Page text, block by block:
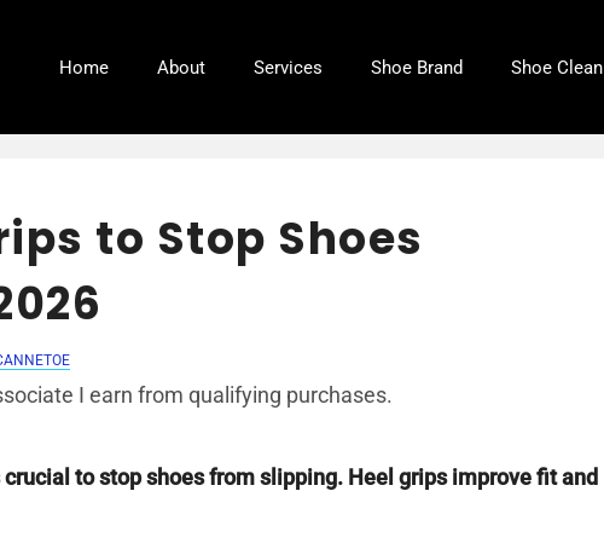
Home About Services Shoe Brand Shoe Clean
to Stop Shoes
I earn from qualifying purchases.
to stop shoes from slipping. Heel grips improve fit and